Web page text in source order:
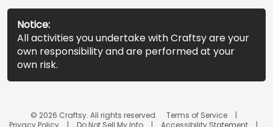
Notice:
All activities you undertake with Craftsy are your
own responsibility and are performed at your
own risk.
© 2026 Craftsy. All rights reserved.
Terms of Service